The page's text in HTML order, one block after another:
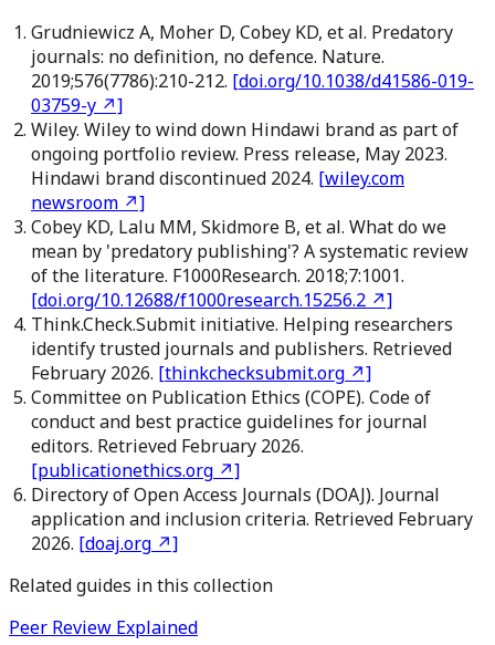
Grudniewicz A, Moher D, Cobey KD, et al. Predatory
journals: no definition, no defence. Nature.
2019;576(7786):210-212. [doi.org/10.1038/d41586-019-
03759-y ↗]
Wiley. Wiley to wind down Hindawi brand as part of
ongoing portfolio review. Press release, May 2023.
Hindawi brand discontinued 2024. [wiley.com
newsroom ↗]
Cobey KD, Lalu MM, Skidmore B, et al. What do we
mean by 'predatory publishing'? A systematic review
of the literature. F1000Research. 2018;7:1001.
[doi.org/10.12688/f1000research.15256.2 ↗]
Think.Check.Submit initiative. Helping researchers
identify trusted journals and publishers. Retrieved
February 2026. [thinkchecksubmit.org ↗]
Committee on Publication Ethics (COPE). Code of
conduct and best practice guidelines for journal
editors. Retrieved February 2026.
[publicationethics.org ↗]
Directory of Open Access Journals (DOAJ). Journal
application and inclusion criteria. Retrieved February
2026. [doaj.org ↗]
Related guides in this collection
Peer Review Explained